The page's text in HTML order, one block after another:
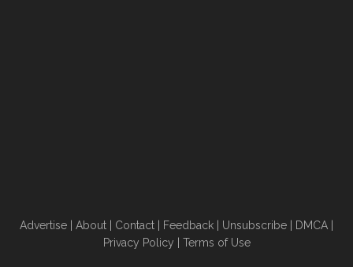
Advertise About Contact Feedback Unsubscribe DMCA
Privacy Policy
Terms of Use